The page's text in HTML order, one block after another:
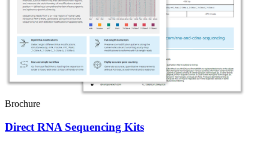
Brochure
Direct RNA Sequencing Kits